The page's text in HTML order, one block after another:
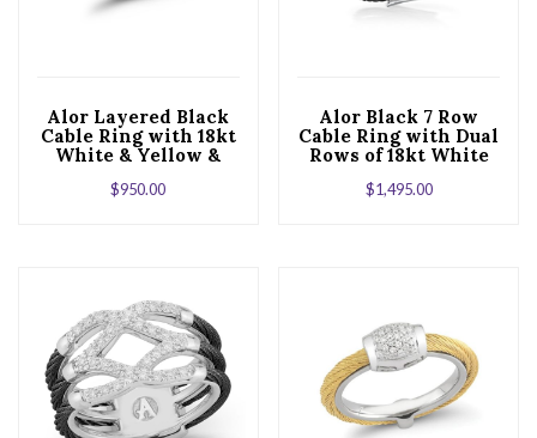
Alor Layered Black
Cable Ring with 18kt
White & Yellow &
$950.00
Alor Black 7 Row
Cable Ring with Dual
Rows of 18kt White
$1,495.00